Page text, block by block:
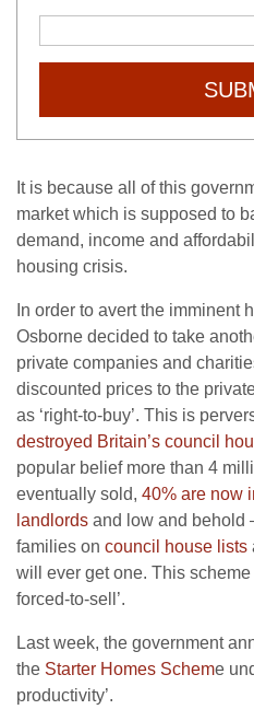
It is because all of this
market which is supposed to
demand, income and
housing crisis.
In order to avert the imminent
Osborne decided to take
private companies and
discounted prices to the
as ‘right-to-buy’. This is
destroyed Britain’s council
popular belief more than 4
eventually sold, 40% are now
landlords and low and behold
families on council house lists
will ever get one. This
forced-to-sell’.
Last week, the government
the Starter Homes Scheme
productivity’.